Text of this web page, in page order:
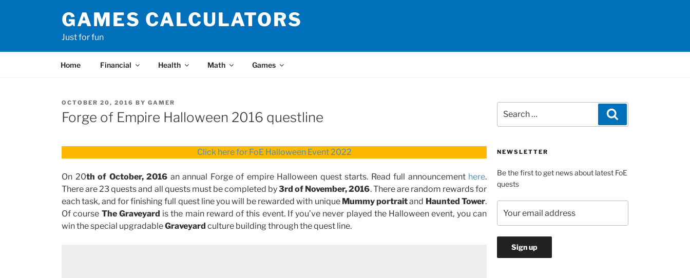
GAMES CALCULATORS
Just for fun
Home Financial Health Math Games
POSTED
ON
OCTOBER 20, 2016 BY GAMER
Forge of Empire Halloween 2016 questline
Click here for FoE Halloween Event 2022
On 20th of October, 2016 an annual Forge of empire Halloween quest starts. Read full announcement here.
There are 23 quests and all quests must be completed by3rd of November, 2016. There are random rewards for
each task, and for finishing full quest line you will be rewarded with unique Mummy portraitand Haunted Tower.
Of course The Graveyard is the main reward of this event. If you’ve never played the Halloween event, you can
win the special upgradableGraveyard culture building through the quest line.
for:
NEWSLETTER
Be the first to get news about latest FoE
quests